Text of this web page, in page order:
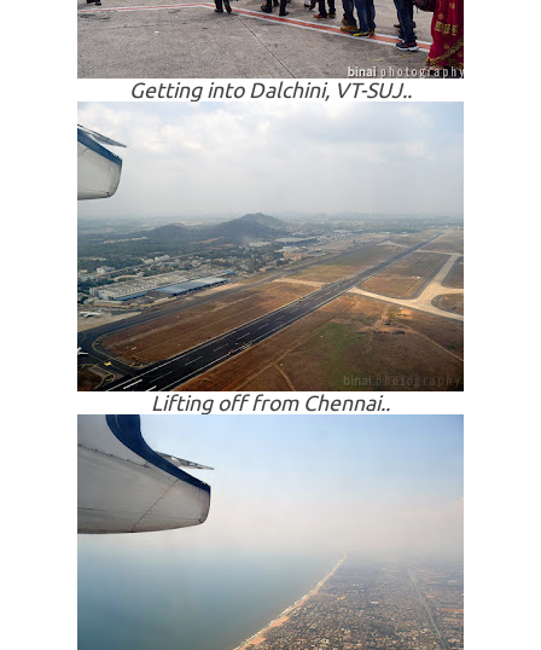
Getting into Dalchini, VT-SUJ..
Lifting off from Chennai..